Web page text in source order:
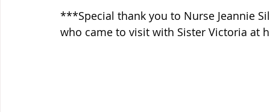
***Special thank you to Nurse Jeannie
who came to visit with Sister Victoria at